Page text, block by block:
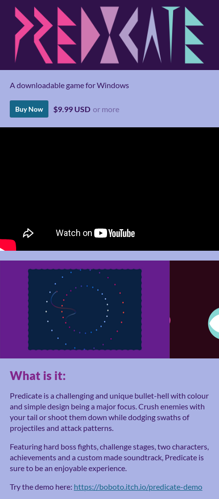
A downloadable game for Windows
Buy Now $9.99 USD or more
What is it:
Predicate is a challenging and unique bullet-hell with colour
and simple design being a major focus. Crush enemies with
your tail or shoot them down while dodging swaths of
projectiles and attack patterns.
Featuring hard boss fights, challenge stages, two characters,
achievements and a custom made soundtrack, Predicate is
sure to be an enjoyable experience.
Try the demo here: https://boboto.itch.io/predicate-demo